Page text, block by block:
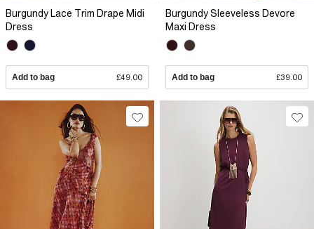
Burgundy Lace Trim Drape Midi
Dress
Add to bag £49.00
Burgundy Sleeveless Devore
Maxi Dress
Add to bag £39.00